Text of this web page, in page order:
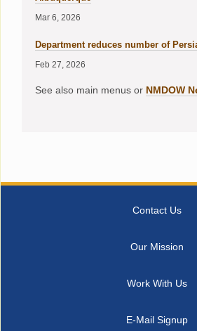
Mar 6, 2026
Department reduces number of
Feb 27, 2026
See also main menus or NMDOW
Contact Us
Our Mission
Work With Us
E-Mail Signup